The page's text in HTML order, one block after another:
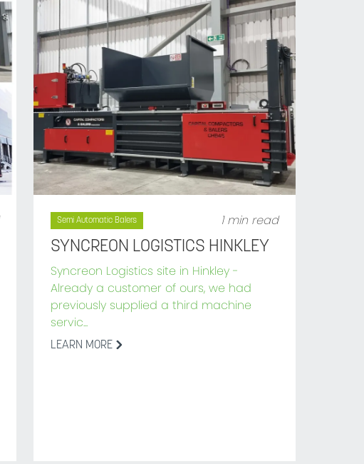
Semi Automatic Balers 1 min read
SYNCREON LOGISTICS HINKLEY
Syncreon Logistics site in Hinkley -
Already a customer of ours, we had
previously supplied a third machine
servic...
LEARN MORE